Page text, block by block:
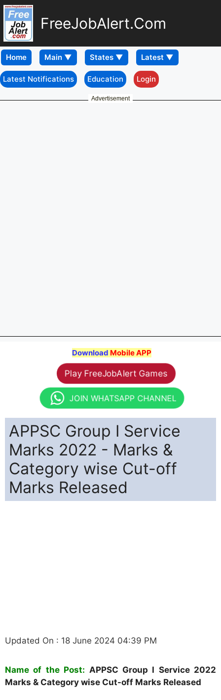
FreeJobAlert.Com
Home
Latest Notifications Education Login
Advertisement
Download Mobile APP
Play FreeJobAlert Games
JOIN WHATSAPP CHANNEL
APPSC Group I Service
Marks 2022 - Marks &
Category wise Cut-off
Marks Released
Updated On : 18 June 2024 04:39 PM
Name of the Post: APPSC Group I Service 2022
Marks & Category wise Cut-off Marks Released